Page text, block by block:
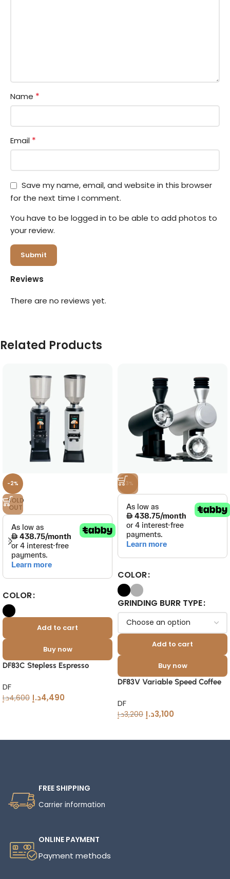
Reviews
There are no reviews yet.
Name *
Email *
Save my name, email, and website in this browser
for the next time I comment.
You have to be logged in to be able to add photos to
your review.
Related Products
-2%
SOLD
OUT
COLOR
Add to cart
Buy now
DF83C Stepless Espresso
Commercial Grinder
DF
4,600د.إ 4,490د.إ
-3%
COLOR
GRINDING BURR TYPE
Add to cart
Buy now
DF83V Variable Speed Coffee
DF
3,200د.إ 3,100د.إ
FREE SHIPPING
Carrier information
ONLINE PAYMENT
Payment methods